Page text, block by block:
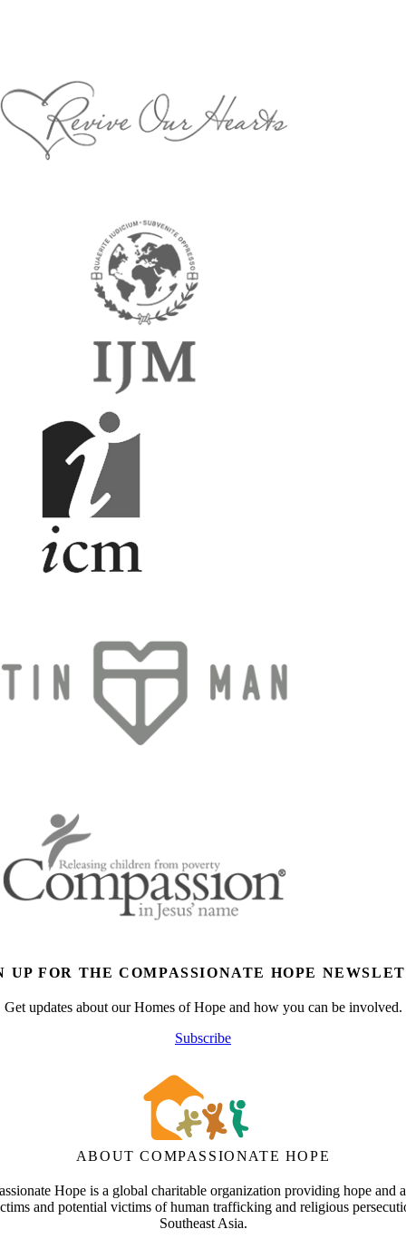
UP FOR THE COMPASSIONATE HOPE
Get updates about our Homes of Hope and how you can be involved.
Subscribe
ABOUT COMPASSIONATE HOPE
Hope is a global charitable organization providing hope and
and potential victims of human trafficking and religious
Southeast Asia.